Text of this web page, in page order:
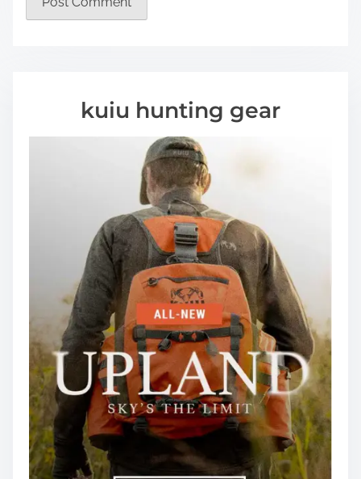
kuiu hunting gear